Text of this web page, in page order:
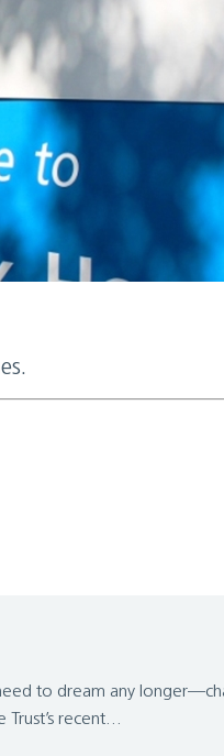
to dream any
recent...